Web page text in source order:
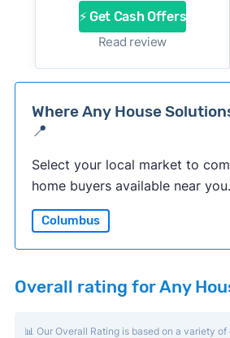
⚡ Get Cash Offers
Read review
Where Any House
📍
Select your local market to
home buyers available near you.
Columbus
Overall rating for Any
📊 Our Overall Rating is based on a variety